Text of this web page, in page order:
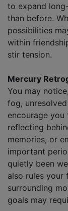
to expand
than before.
possibilities
within
stir tension.
Mercury
You may
fog,
encourage
reflecting
memories, or
important
quietly been
also rules your
surrounding
goals may